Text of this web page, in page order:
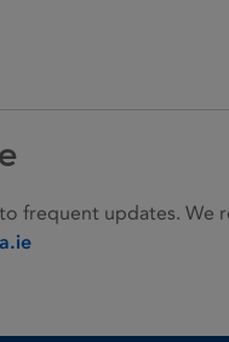
frequent updates.